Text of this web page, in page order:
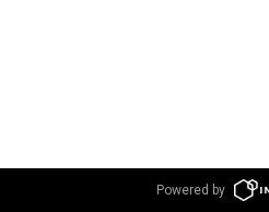
Powered by